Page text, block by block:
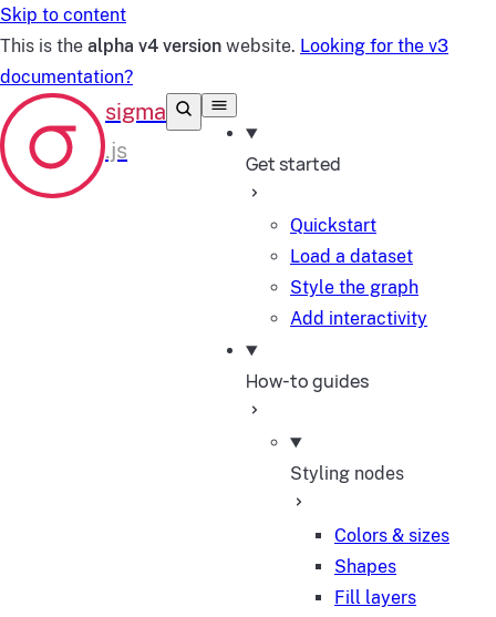
Skip to content
This is the alpha v4 version website. Looking for the v3
documentation?
Get started
Quickstart
Load a dataset
Style the graph
Add interactivity
How-to guides
Styling nodes
Colors & sizes
Shapes
Fill layers